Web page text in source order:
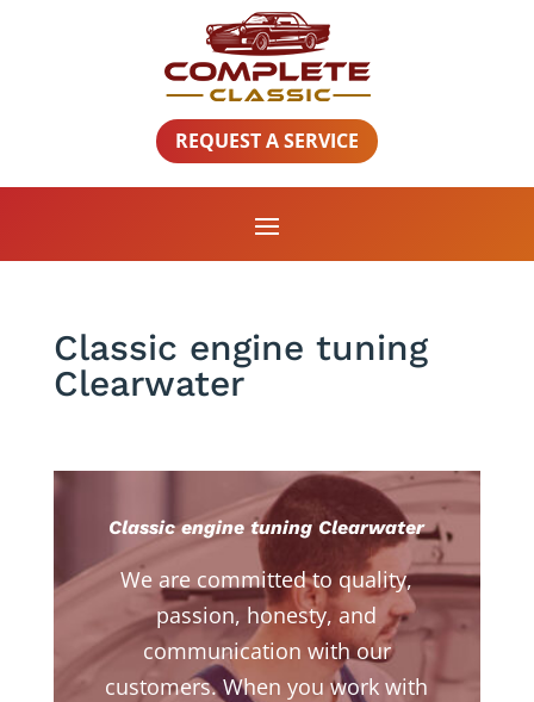
REQUEST A SERVICE
Classic engine tuning
Clearwater
Classic engine tuning Clearwater
We are committed to quality,
passion, honesty, and
communication with our
customers. When you work with